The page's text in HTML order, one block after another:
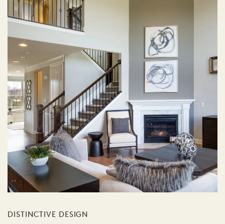
DISTINCTIVE DESIGN